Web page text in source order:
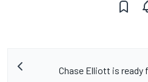
Chase Elliott is ready